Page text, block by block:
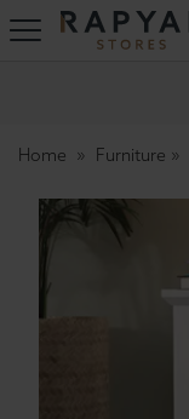
Rapyal
Home Furniture